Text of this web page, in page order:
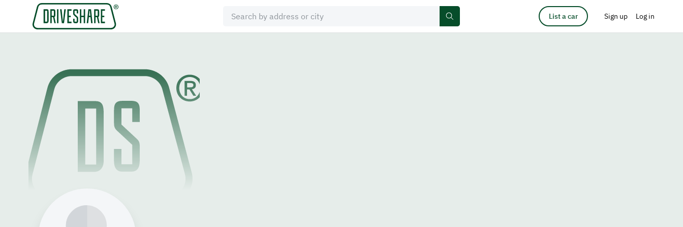
List a car Sign up Log in